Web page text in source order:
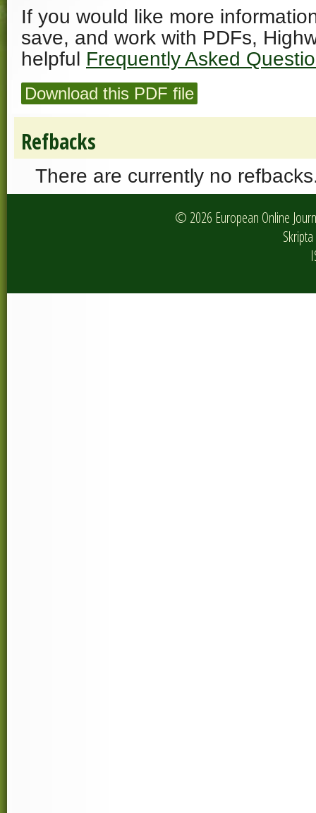
If you would like more
save, and work with PDFs,
helpful Frequently Asked
Download this PDF file
Refbacks
There are currently no
© 2026 European Online